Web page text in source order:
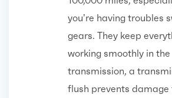
you’re having troubles
gears. They keep
working smoothly in the
transmission, a
flush prevents